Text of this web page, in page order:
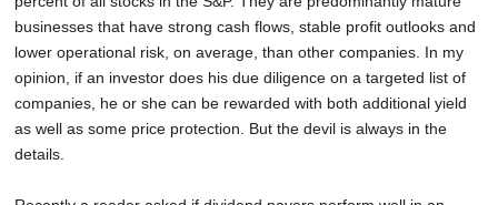
businesses that have strong cash flows, stable profit outlooks and
lower operational risk, on average, than other companies. In my
opinion, if an investor does his due diligence on a targeted list of
companies, he or she can be rewarded with both additional yield
as well as some price protection. But the devil is always in the
details.